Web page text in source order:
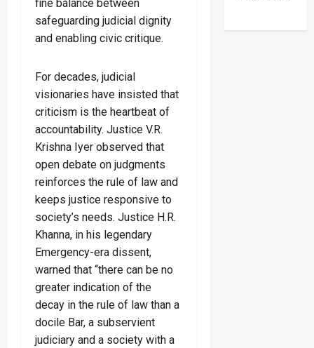
fine balance between
safeguarding judicial dignity
and enabling civic critique.
For decades, judicial
visionaries have insisted that
criticism is the heartbeat of
accountability. Justice V.R.
Krishna Iyer observed that
open debate on judgments
reinforces the rule of law and
keeps justice responsive to
society’s needs. Justice H.R.
Khanna, in his legendary
Emergency-era dissent,
warned that “there can be no
greater indication of the
decay in the rule of law than a
docile Bar, a subservient
judiciary and a society with a